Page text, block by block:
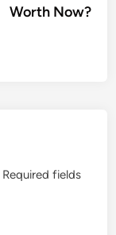
Worth Now?
Required fields